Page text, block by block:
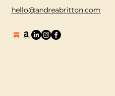
hello@andreabritton.com